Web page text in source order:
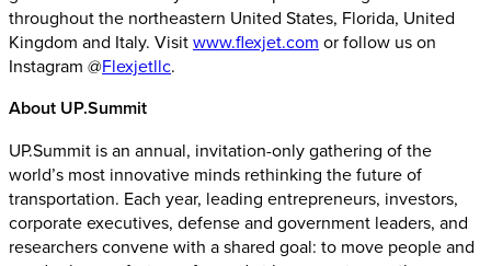
throughout the northeastern United States, Florida, United
Kingdom and Italy. Visitwww.flexjet.com or follow us on
Instagram @Flexjetllc.
About UP.Summit
UP.Summit is an annual, invitation-only gathering of the
world’s most innovative minds rethinking the future of
transportation. Each year, leading entrepreneurs, investors,
corporate executives, defense and government leaders, and
researchers convene with a shared goal: to move people and